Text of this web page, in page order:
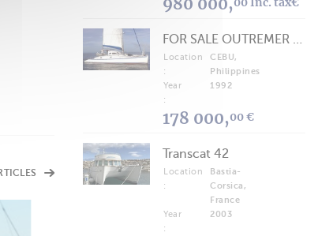
FOR SALE OUTREMER 40/43 (FREE LANCE)
Location
:
CEBU,
Philippines
Year
:
1992
178 000,00 €
Transcat 42
Location
:
Bastia-
Corsica,
France
Year
:
2003